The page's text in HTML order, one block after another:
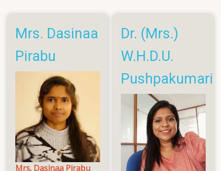
Mrs. Dasinaa
Pirabu
Mrs. Dasinaa Pirabu
Dr. (Mrs.)
W.H.D.U.
Pushpakumari